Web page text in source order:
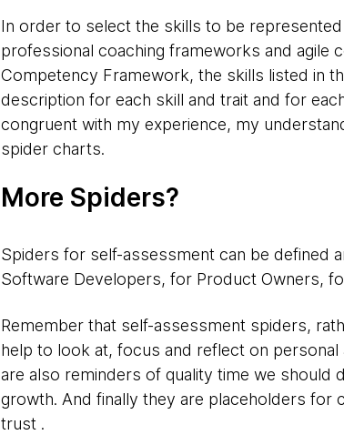
In order to select the skills to be
professional coaching frameworks and agile
Competency Framework, the skills listed in
description for each skill and trait and for
congruent with my experience, my
spider charts.
More Spiders?
Spiders for self-assessment can be defined
Software Developers, for Product Owners,
Remember that self-assessment spiders,
help to look at, focus and reflect on
are also reminders of quality time we should
growth. And finally they are placeholders for
trust .